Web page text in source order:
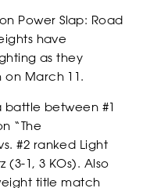
Power Slap: Road
have
as they
March 11.
between #1
“The
#2 ranked Light
(3-1, 3 KOs). Also
title match